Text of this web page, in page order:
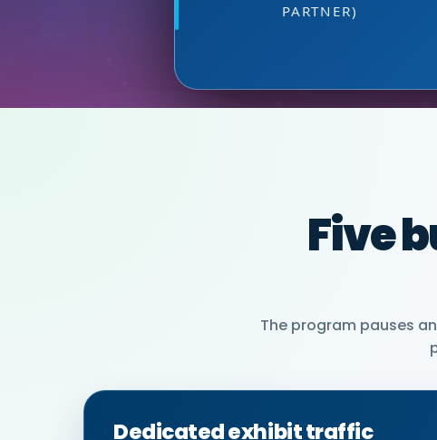
PARTNER)
MIA NEASE,
Five
The program pauses
Dedicated exhibit traffic